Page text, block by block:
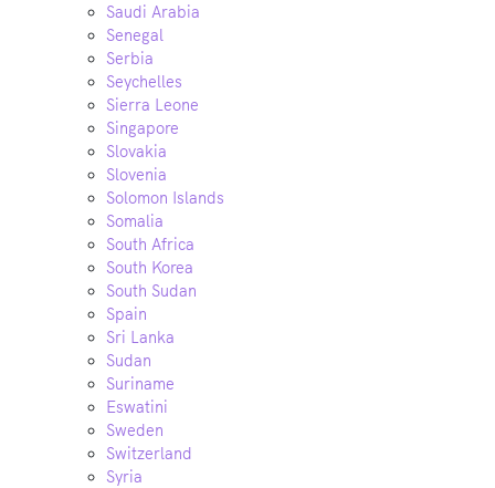
Saudi Arabia
Senegal
Serbia
Seychelles
Sierra Leone
Singapore
Slovakia
Slovenia
Solomon Islands
Somalia
South Africa
South Korea
South Sudan
Spain
Sri Lanka
Sudan
Suriname
Eswatini
Sweden
Switzerland
Syria